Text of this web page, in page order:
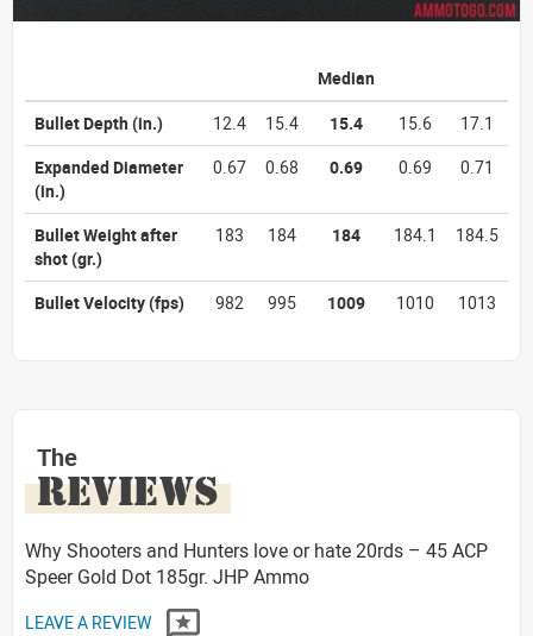
Median
Bullet Depth (in.) 12.4 15.4 15.4 15.6
17.1
Expanded Diameter
(in.)
0.67 0.68 0.69 0.69 0.71
Bullet Weight after
shot(gr.)
183 184 184 184.1 184.5
Bullet Velocity(fps) 982 995 1009 1010 1013
The
REVIEWS
Why Shooters and Hunters love or hate 20rds – 45 ACP
Speer Gold Dot 185gr. JHP Ammo
LEAVE A REVIEW